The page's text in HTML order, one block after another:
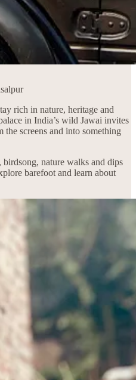
rich in nature, heritage and
in India’s wild Jawai invites
screens and into something
nature walks and dips
barefoot and learn about